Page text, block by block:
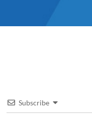
Subscribe